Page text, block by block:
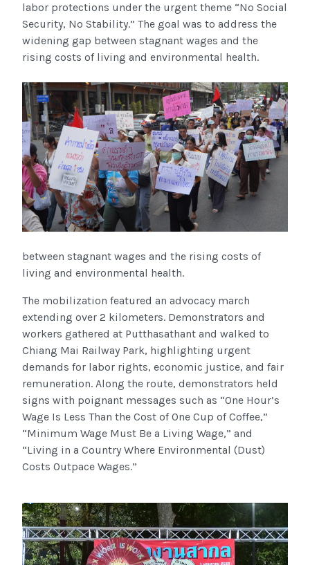
labor protections under the urgent theme “No Social
Security, No Stability.” The goal was to address the
widening gap between stagnant wages and the
rising costs of living and environmental health.
between stagnant wages and the rising costs of
living and environmental health.
The mobilization featured an advocacy march
extending over 2 kilometers. Demonstrators and
workers gathered at Putthasathant and walked to
Chiang Mai Railway Park, highlighting urgent
demands for labor rights, economic justice, and fair
remuneration. Along the route, demonstrators held
signs with poignant messages such as “One Hour’s
Wage Is Less Than the Cost of One Cup of Coffee,”
“Minimum Wage Must Be a Living Wage,” and
“Living in a Country Where Environmental (Dust)
Costs Outpace Wages.”